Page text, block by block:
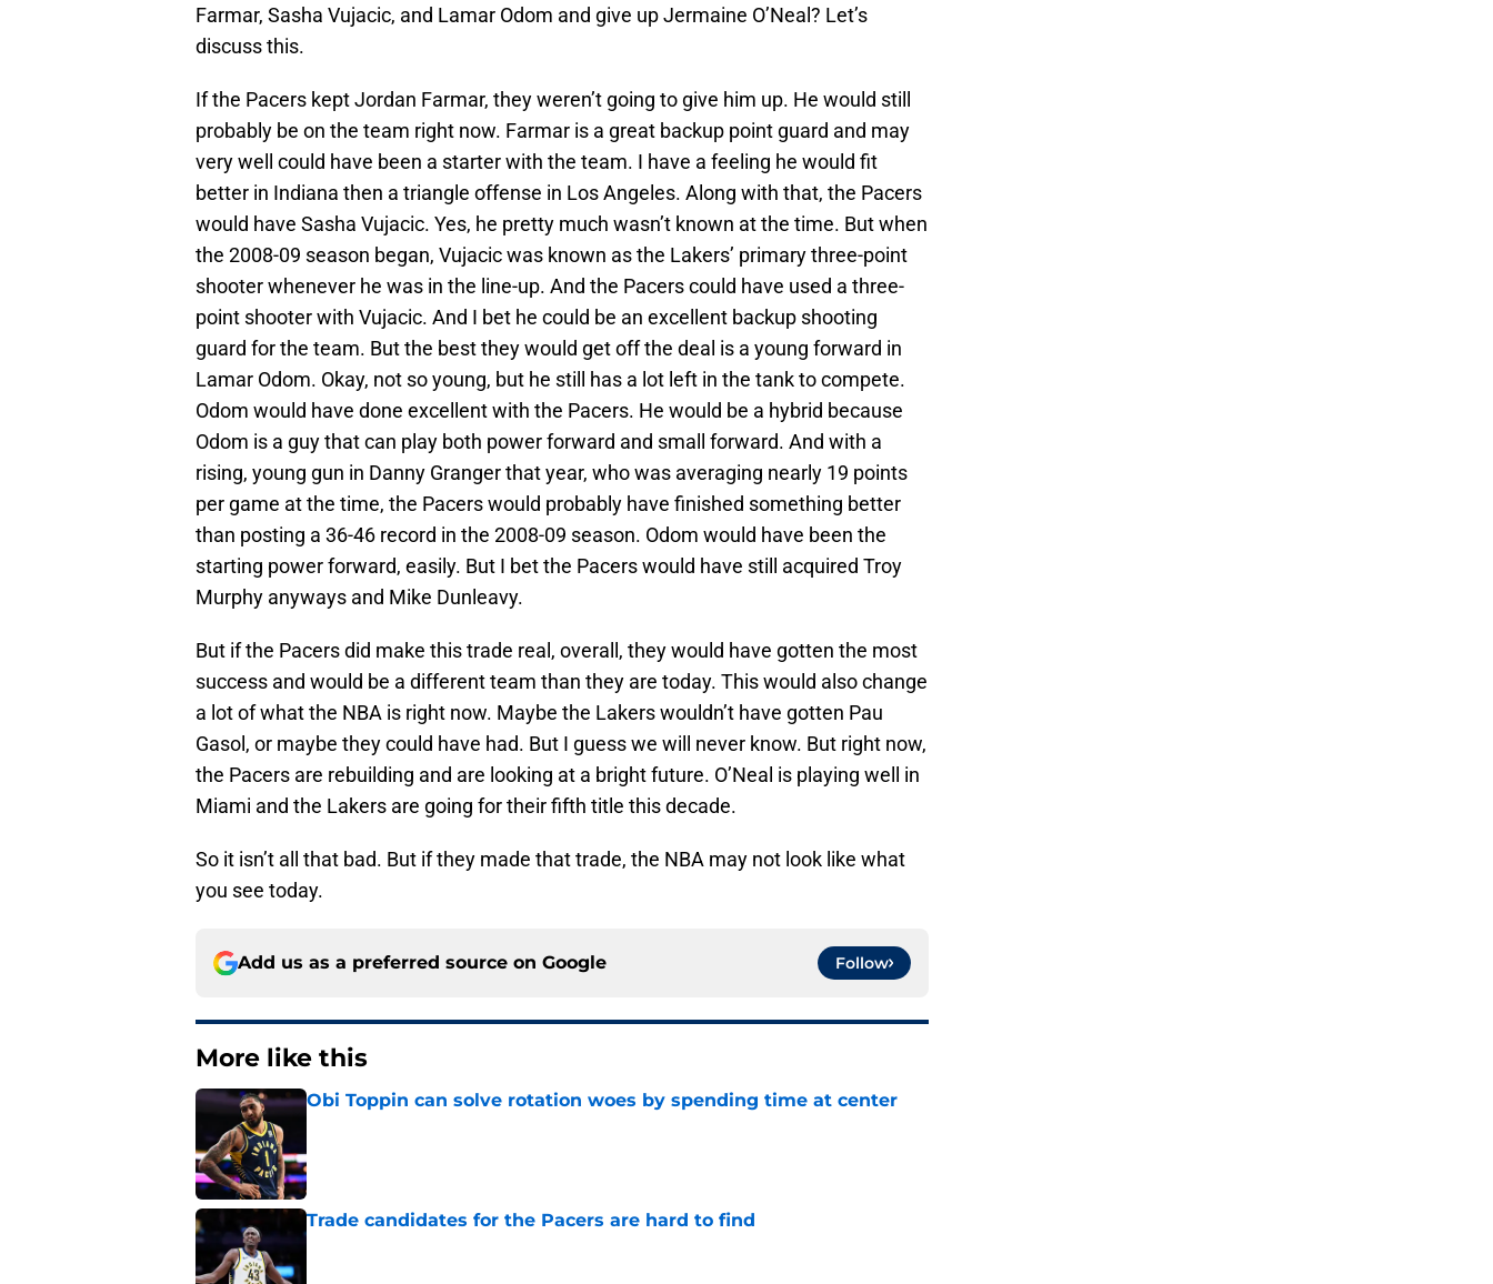
Farmar, Sasha Vujacic, and Lamar Odom and give up Jermaine O’Neal? Let’s
discuss this.
If the Pacers kept Jordan Farmar, they weren’t going to give him up. He would still
probably be on the team right now. Farmar is a great backup point guard and may
very well could have been a starter with the team. I have a feeling he would fit
better in Indiana then a triangle offense in Los Angeles. Along with that, the Pacers
would have Sasha Vujacic. Yes, he pretty much wasn’t known at the time. But when
the 2008-09 season began, Vujacic was known as the Lakers’ primary three-point
shooter whenever he was in the line-up. And the Pacers could have used a three-
point shooter with Vujacic. And I bet he could be an excellent backup shooting
guard for the team. But the best they would get off the deal is a young forward in
Lamar Odom. Okay, not so young, but he still has a lot left in the tank to compete.
Odom would have done excellent with the Pacers. He would be a hybrid because
Odom is a guy that can play both power forward and small forward. And with a
rising, young gun in Danny Granger that year, who was averaging nearly 19 points
per game at the time, the Pacers would probably have finished something better
than posting a 36-46 record in the 2008-09 season. Odom would have been the
starting power forward, easily. But I bet the Pacers would have still acquired Troy
Murphy anyways and Mike Dunleavy.
But if the Pacers did make this trade real, overall, they would have gotten the most
success and would be a different team than they are today. This would also change
a lot of what the NBA is right now. Maybe the Lakers wouldn’t have gotten Pau
Gasol, or maybe they could have had. But I guess we will never know. But right now,
the Pacers are rebuilding and are looking at a bright future. O’Neal is playing well in
Miami and the Lakers are going for their fifth title this decade.
So it isn’t all that bad. But if they made that trade, the NBA may not look like what
you see today.
Add us as a preferred source on Google Follow
More like this
Obi Toppin can solve rotation woes by spending time at center
Trade candidates for the Pacers are hard to find
Published by on Invalid Date